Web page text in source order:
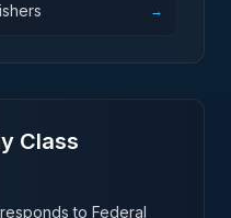
→
Class
to Federal